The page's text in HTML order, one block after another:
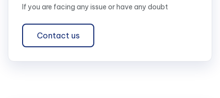
If you are facing any issue or have any doubt
Contact us